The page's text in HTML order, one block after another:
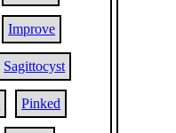
Improve
Sagittocyst
Pinked